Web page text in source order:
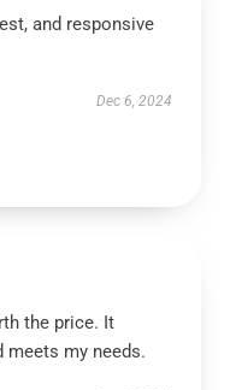
and responsive
Dec 6, 2024
the price. It
meets my needs.